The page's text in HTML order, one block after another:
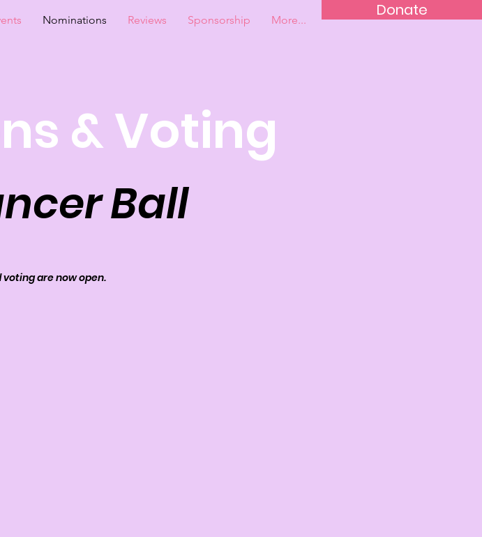
Donate
Nominations Reviews Sponsorship More...
& Voting
Ball
are now open.